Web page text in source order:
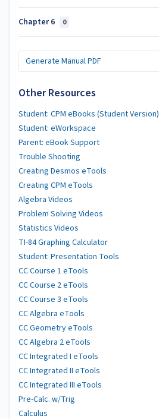
Chapter 6 0
Generate Manual PDF
Other Resources
Student: CPM eBooks (Student Version)
Student: eWorkspace
Parent: eBook Support
Trouble Shooting
Creating Desmos eTools
Creating CPM eTools
Algebra Videos
Problem Solving Videos
Statistics Videos
TI-84 Graphing Calculator
Student: Presentation Tools
CC Course 1 eTools
CC Course 2 eTools
CC Course 3 eTools
CC Algebra eTools
CC Geometry eTools
CC Algebra 2 eTools
CC Integrated I eTools
CC Integrated II eTools
CC Integrated III eTools
Pre-Calc. w/Trig
Calculus